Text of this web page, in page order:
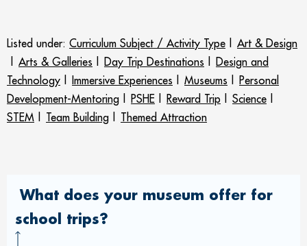
Listed under: Curriculum Subject / Activity Type
Art & Design
Arts & Galleries Day Trip Destinations
Design and
Technology
Immersive Experiences Museums
Personal
Development-Mentoring
PSHE Reward Trip Science
STEM
Team Building Themed Attraction
What does your museum offer for
school trips?